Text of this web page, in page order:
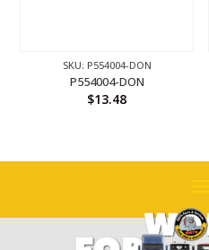
SKU: P554004-DON
P554004-DON
$13.48